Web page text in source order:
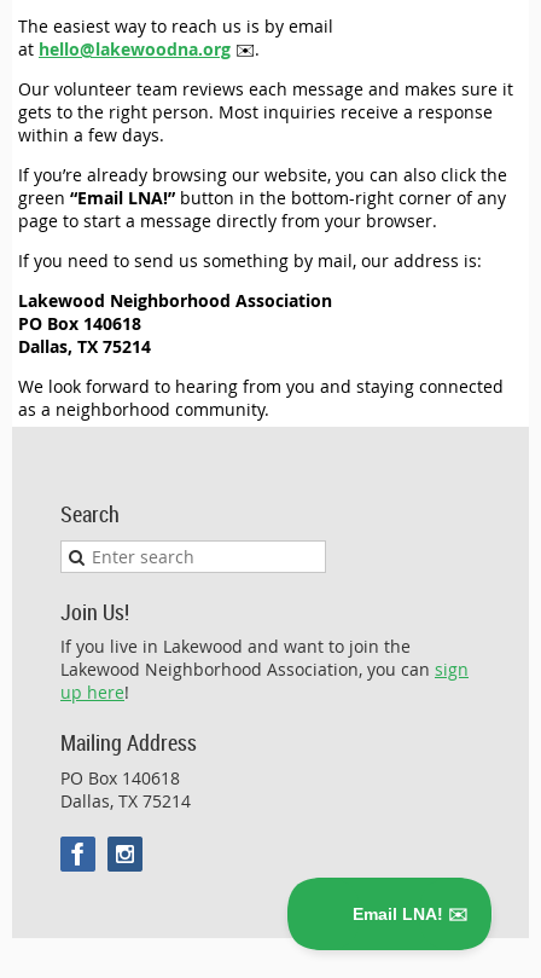
The easiest way to reach us is by email
at hello@lakewoodna.org ✉️.
Our volunteer team reviews each message and makes sure it
gets to the right person. Most inquiries receive a response
within a few days.
If you’re already browsing our website, you can also click the
green “Email LNA!” button in the bottom-right corner of any
page to start a message directly from your browser.
If you need to send us something by mail, our address is:
Lakewood Neighborhood Association
PO Box 140618
Dallas, TX 75214
We look forward to hearing from you and staying connected
as a neighborhood community.
Search
Join Us!
If you live in Lakewood and want to join the
Lakewood Neighborhood Association, you can sign
up here!
Mailing Address
PO Box 140618
Dallas, TX 75214